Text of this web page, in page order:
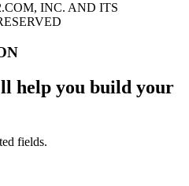
INC. AND ITS
help you build your
fields.